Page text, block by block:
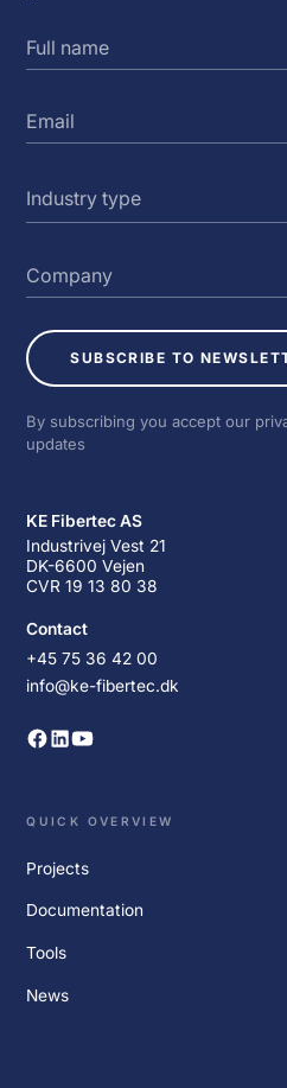
SUBSCRIBE TO
By subscribing you accept our
updates
KE Fibertec AS
Industrivej Vest 21
DK-6600 Vejen
CVR 19 13 80 38
Contact
+45 75 36 42 00
info@ke-fibertec.dk
QUICK OVERVIEW
Projects
Documentation
Tools
News